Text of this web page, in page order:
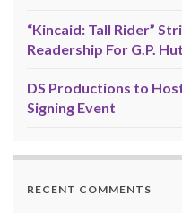
“Kincaid: Tall Rider”
Readership For G.P.
DS Productions to
Signing Event
RECENT COMMENTS